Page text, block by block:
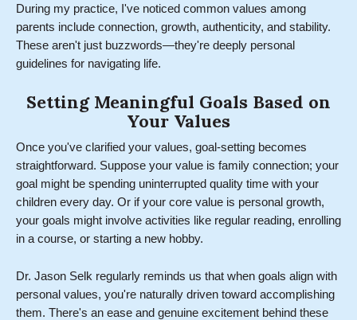
During my practice, I've noticed common values among
parents include connection, growth, authenticity, and stability.
These aren't just buzzwords—they're deeply personal
guidelines for navigating life.
Setting Meaningful Goals Based on
Your Values
Once you've clarified your values, goal-setting becomes
straightforward. Suppose your value is family connection; your
goal might be spending uninterrupted quality time with your
children every day. Or if your core value is personal growth,
your goals might involve activities like regular reading, enrolling
in a course, or starting a new hobby.
Dr. Jason Selk regularly reminds us that when goals align with
personal values, you're naturally driven toward accomplishing
them. There's an ease and genuine excitement behind these